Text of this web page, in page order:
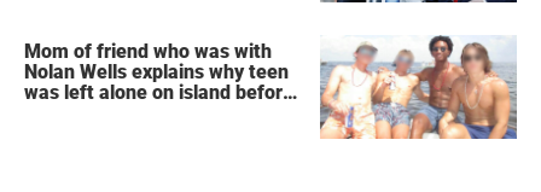
Mom of friend who was with
Nolan Wells explains why teen
was left alone on island before